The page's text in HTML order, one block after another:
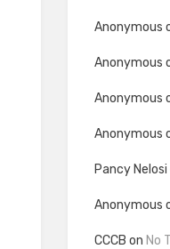
Anonymous
Anonymous
Anonymous
Anonymous
Pancy Nelosi
Anonymous
CCCB on No